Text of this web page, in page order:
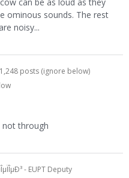
ominous sounds. The rest
noisy...
posts (ignore below)
not through
- EUPT Deputy